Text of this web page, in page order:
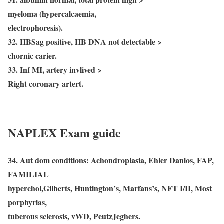
myeloma (hypercalcaemia,
electrophoresis).
32. HBSag positive, HB DNA not detectable >
chornic carier.
33. Inf MI, artery invlived >
Right coronary artert.
NAPLEX Exam guide
34. Aut dom conditions: Achondroplasia, Ehler Danlos, FAP,
FAMILIAL
hyperchol,Gilberts, Huntington’s, Marfans’s, NFT I/II, Most
porphyrias,
tuberous sclerosis, vWD, PeutzJeghers.